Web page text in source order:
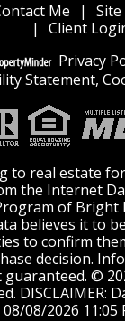
Me |
|
Client
Privacy
Statement,
to real estate
the Internet
of Bright
believes it to
to confirm
decision.
©
DISCLAIMER:
08/08/2026 11:05